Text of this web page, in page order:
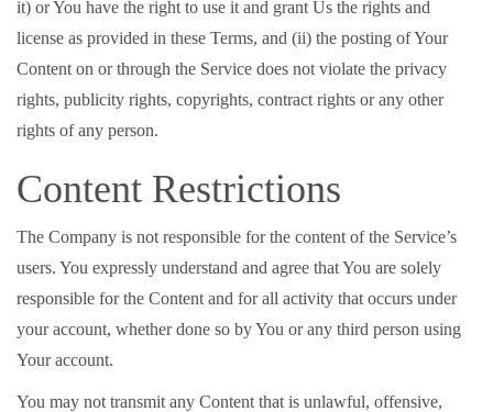
it) or You have the right to use it and grant Us the rights and
license as provided in these Terms, and (ii) the posting of Your
Content on or through the Service does not violate the privacy
rights, publicity rights, copyrights, contract rights or any other
rights of any person.
Content Restrictions
The Company is not responsible for the content of the Service’s
users. You expressly understand and agree that You are solely
responsible for the Content and for all activity that occurs under
your account, whether done so by You or any third person using
Your account.
You may not transmit any Content that is unlawful, offensive,